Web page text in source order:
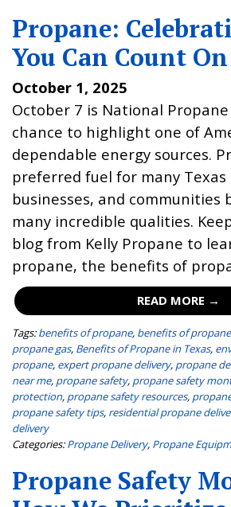
Propane:
You Can Count On
October 1, 2025
October 7 is National Propane
chance to highlight one of
dependable energy sources.
preferred fuel for many Texas
businesses, and communities
many incredible qualities.
blog from Kelly Propane to
propane, the benefits of
READ MORE →
Tags: benefits of propane, benefits of
propane gas, Benefits of Propane in Texas,
propane, expert propane delivery, propane
near me, propane safety, propane safety
protection, propane safety resources,
propane safety tips, residential propane
delivery
Categories: Propane Delivery, Propane
Propane Safety